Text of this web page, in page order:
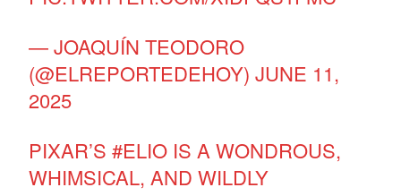
— JOAQUÍN TEODORO
(@ELREPORTEDEHOY)JUNE 11,
2025
PIXAR’S#ELIO IS A WONDROUS,
WHIMSICAL, AND WILDLY